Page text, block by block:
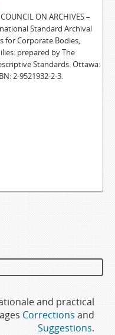
ON ARCHIVES –
Standard Archival
for Corporate Bodies,
prepared by The
Standards. Ottawa:
2-9521932-2-3.
and practical
Corrections and
Suggestions.